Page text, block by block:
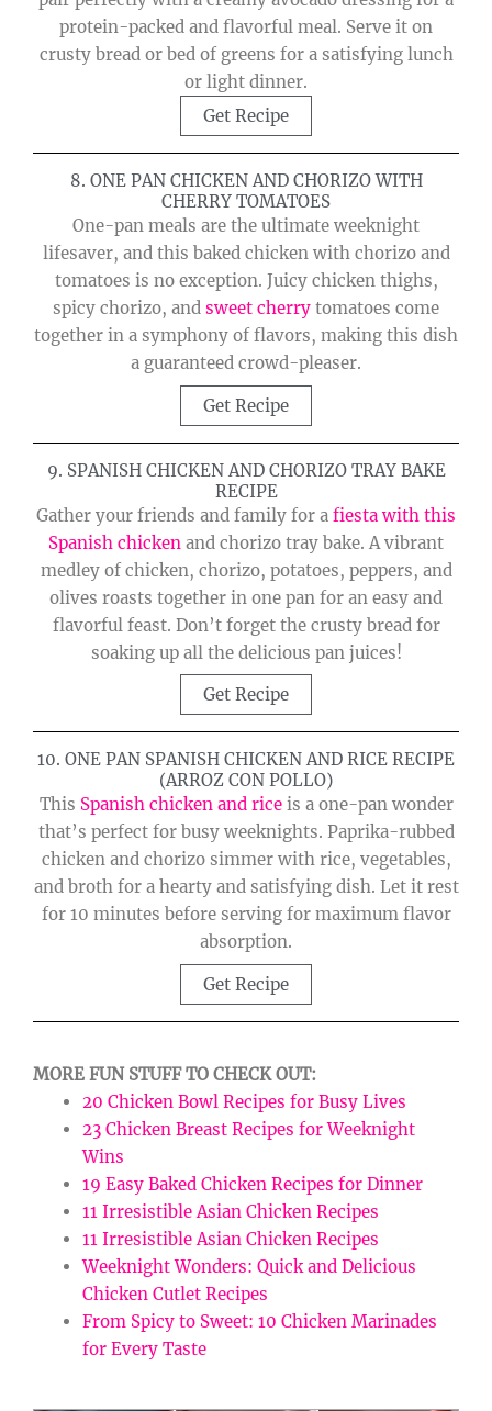
protein-packed and flavorful meal. Serve it on
crusty bread or bed of greens for a satisfying lunch
or light dinner.
Get Recipe
8. ONE PAN CHICKEN AND CHORIZO WITH
CHERRY TOMATOES
One-pan meals are the ultimate weeknight
lifesaver, and this baked chicken with chorizo and
tomatoes is no exception. Juicy chicken thighs,
spicy chorizo, and sweet cherry tomatoes come
together in a symphony of flavors, making this dish
a guaranteed crowd-pleaser.
Get Recipe
9. SPANISH CHICKEN AND CHORIZO TRAY BAKE
RECIPE
Gather your friends and family for a fiesta with this
Spanish chicken and chorizo tray bake. A vibrant
medley of chicken, chorizo, potatoes, peppers, and
olives roasts together in one pan for an easy and
flavorful feast. Don’t forget the crusty bread for
soaking up all the delicious pan juices!
Get Recipe
10. ONE PAN SPANISH CHICKEN AND RICE RECIPE
(ARROZ CON POLLO)
This Spanish chicken and riceis a one-pan wonder
that’s perfect for busy weeknights. Paprika-rubbed
chicken and chorizo simmer with rice, vegetables,
and broth for a hearty and satisfying dish. Let it rest
for 10 minutes before serving for maximum flavor
absorption.
Get Recipe
MORE FUN STUFF TO CHECK OUT:
20 Chicken Bowl Recipes for Busy Lives
23 Chicken Breast Recipes for Weeknight
Wins
19 Easy Baked Chicken Recipes for Dinner
11 Irresistible Asian Chicken Recipes
11 Irresistible Asian Chicken Recipes
Weeknight Wonders: Quick and Delicious
Chicken Cutlet Recipes
From Spicy to Sweet: 10 Chicken Marinades
for Every Taste